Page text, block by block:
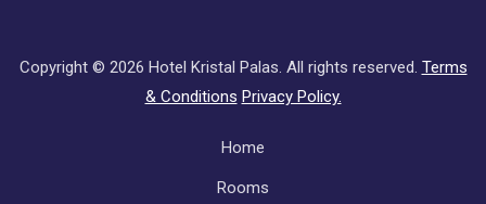
Copyright © 2026 Hotel Kristal Palas. All rights reserved. Terms
& Conditions Privacy Policy.
Home
Rooms